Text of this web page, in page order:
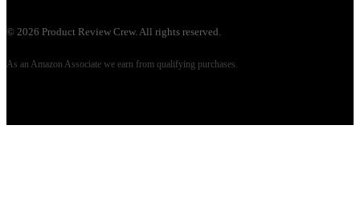
© 2026 Product Review Crew. All rights reserved.
As an Amazon Associate we earn from qualifying purchases.